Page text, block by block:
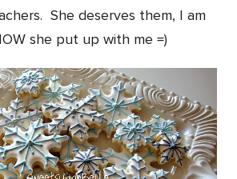
She deserves them, I am
she put up with me =)